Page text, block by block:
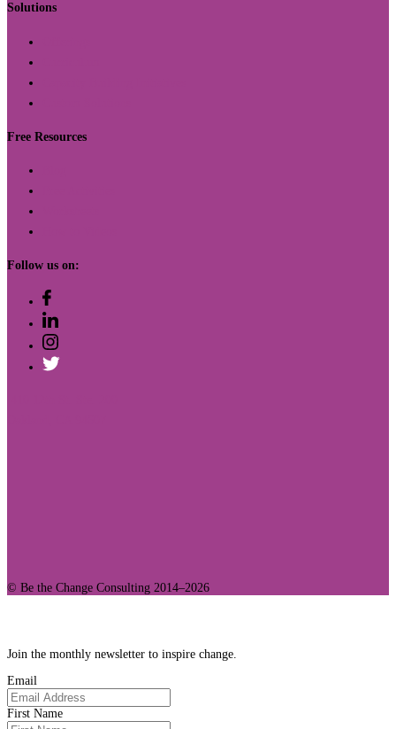
Solutions
Free Resources
Follow us on:
© Be the Change Consulting 2014–2026
Join the monthly newsletter to inspire change.
Email
First Name